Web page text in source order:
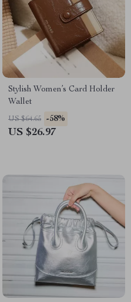
Stylish Women’s Card Holder
Wallet
US $64.65 -58%
US $26.97